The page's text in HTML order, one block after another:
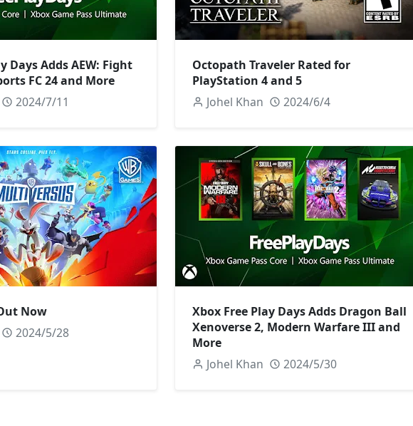
Days Adds AEW: Fight
FC 24 and More
2024/7/11
Octopath Traveler Rated for
PlayStation 4 and 5
Johel Khan
2024/6/4
Now
2024/5/28
Xbox Free Play Days Adds Dragon Ball
Xenoverse 2, Modern Warfare III and
More
Johel Khan
2024/5/30